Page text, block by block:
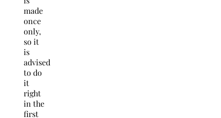
made
once
only,
so it
is
advised
to do
it
right
in the
first